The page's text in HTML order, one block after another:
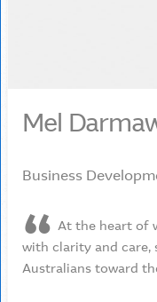
Mel
Business
At the heart of
with clarity and care,
Australians toward